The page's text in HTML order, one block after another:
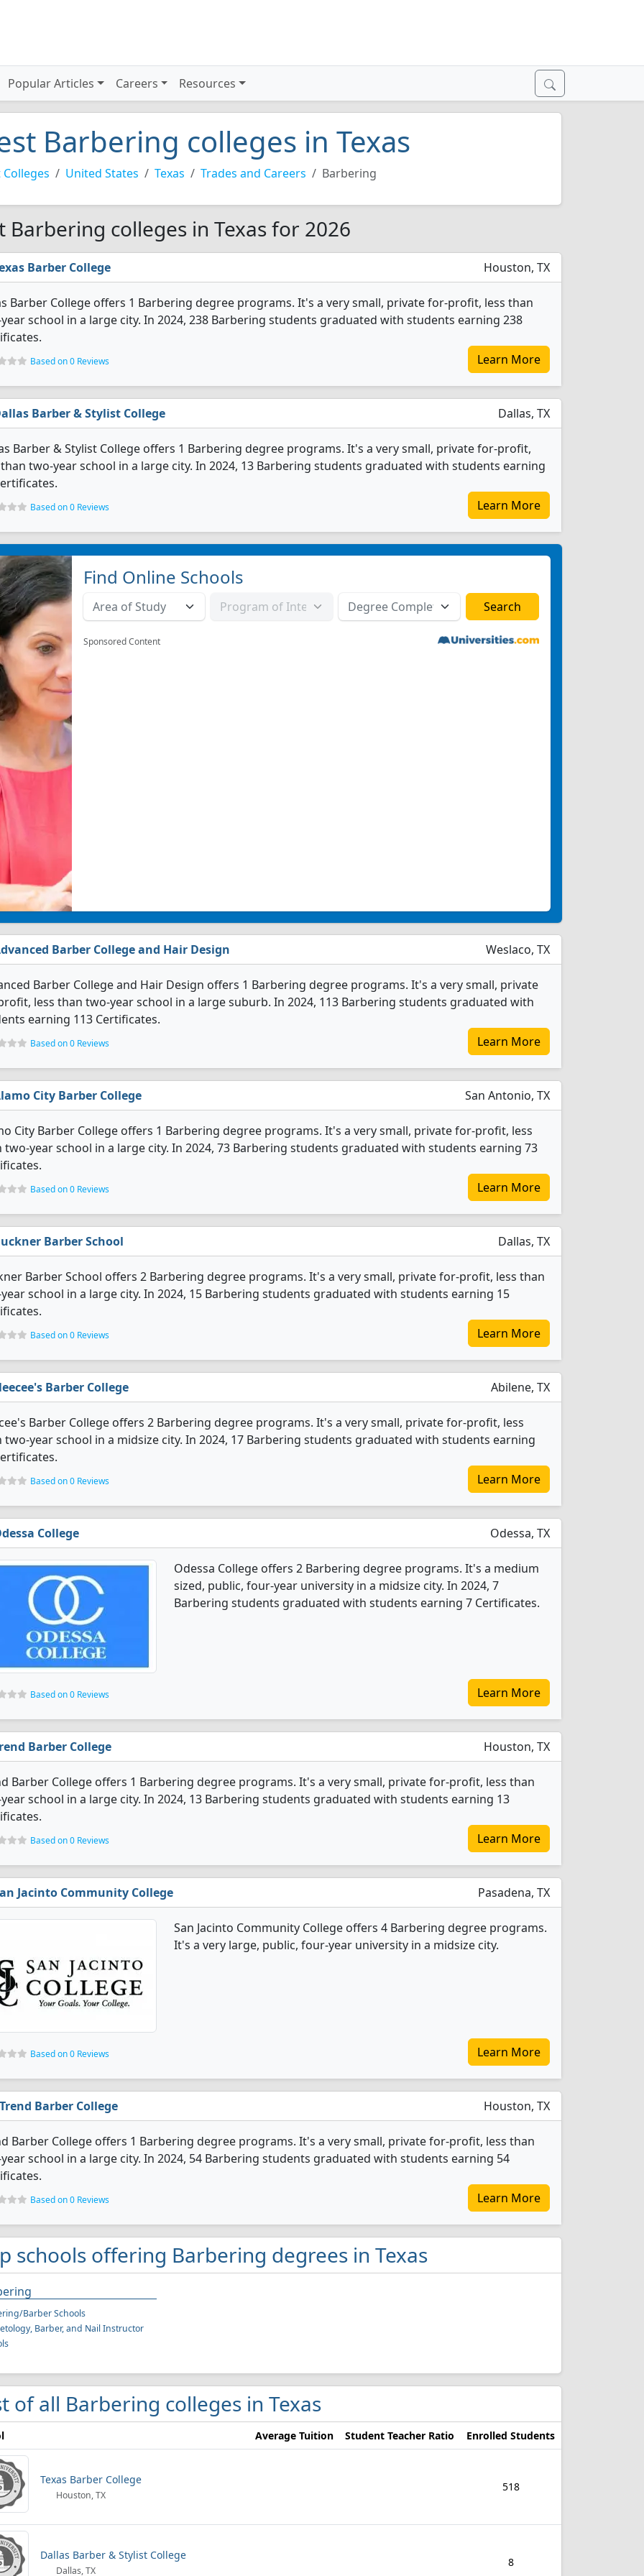
Popular Articles Careers Resources
Barbering colleges in Texas
Colleges United States Texas Trades and Careers Barbering
Barbering colleges in Texas for 2026
Barber College Houston, TX
Barber College offers 1 Barbering degree programs. It's a very small, private for-profit, less than
school in a large city. In 2024, 238 Barbering students graduated with students earning 238
Based on 0 Reviews Learn More
Barber & Stylist College Dallas, TX
Barber & Stylist College offers 1 Barbering degree programs. It's a very small, private for-profit,
two-year school in a large city. In 2024, 13 Barbering students graduated with students earning
Based on 0 Reviews Learn More
Find Online Schools
Sponsored Content
Barber College and Hair Design Weslaco, TX
Barber College and Hair Design offers 1 Barbering degree programs. It's a very small, private
less than two-year school in a large suburb. In 2024, 113 Barbering students graduated with
earning 113 Certificates.
Based on 0 Reviews Learn More
City Barber College San Antonio, TX
City Barber College offers 1 Barbering degree programs. It's a very small, private for-profit, less
two-year school in a large city. In 2024, 73 Barbering students graduated with students earning 73
Based on 0 Reviews Learn More
Barber School Dallas, TX
Barber School offers 2 Barbering degree programs. It's a very small, private for-profit, less than
school in a large city. In 2024, 15 Barbering students graduated with students earning 15
Based on 0 Reviews Learn More
Barber College Abilene, TX
Barber College offers 2 Barbering degree programs. It's a very small, private for-profit, less
two-year school in a midsize city. In 2024, 17 Barbering students graduated with students earning
Based on 0 Reviews Learn More
College Odessa, TX
Odessa College offers 2 Barbering degree programs. It's a medium
sized, public, four-year university in a midsize city. In 2024, 7
Barbering students graduated with students earning 7 Certificates.
Based on 0 Reviews Learn More
Barber College Houston, TX
Barber College offers 1 Barbering degree programs. It's a very small, private for-profit, less than
school in a large city. In 2024, 13 Barbering students graduated with students earning 13
Based on 0 Reviews Learn More
Jacinto Community College Pasadena, TX
San Jacinto Community College offers 4 Barbering degree programs.
It's a very large, public, four-year university in a midsize city.
Based on 0 Reviews Learn More
Trend Barber College Houston, TX
Barber College offers 1 Barbering degree programs. It's a very small, private for-profit, less than
school in a large city. In 2024, 54 Barbering students graduated with students earning 54
Based on 0 Reviews Learn More
schools offering Barbering degrees in Texas
Barber Schools
Barber, and Nail Instructor
of all Barbering colleges in Texas
Average Tuition Student Teacher Ratio Enrolled Students
Texas Barber College
Houston, TX
518
Dallas Barber & Stylist College
Dallas, TX
8